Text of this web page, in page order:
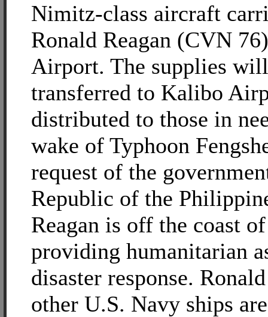
Nimitz-class aircraft
Ronald Reagan (CVN
Airport. The supplies
transferred to Kalibo
distributed to those in
wake of Typhoon
request of the
Republic of the
Reagan is off the coast
providing humanitarian
disaster response.
other U.S. Navy ships